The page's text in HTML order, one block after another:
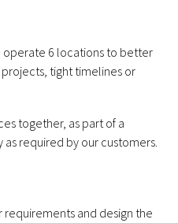
operate 6 locations to better
tight timelines or
together, as part of a
required by our customers.
and design the